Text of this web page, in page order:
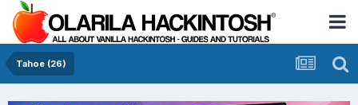
Tahoe (26)